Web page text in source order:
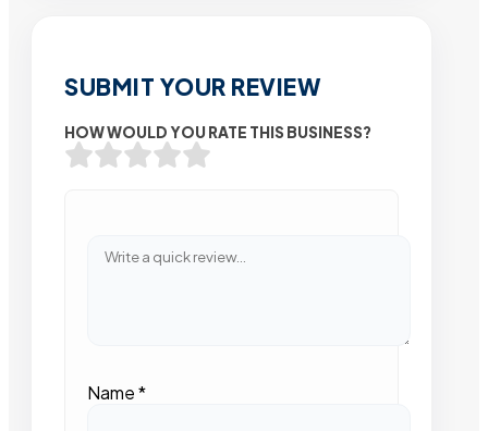
SUBMIT YOUR REVIEW
HOW WOULD YOU RATE THIS BUSINESS?
Name*